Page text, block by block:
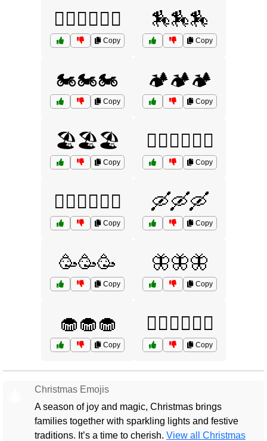
🏄‍♂️🏄‍♂️🏄‍♂️
Copy
🏇🏇🏇
Copy
🏍️🏍️🏍️
Copy
🏕️🏕️🏕️
Copy
🏖️🏖️🏖️
Copy
🚣‍♂️🚣‍♂️🚣‍♂️
Copy
🚴‍♀️🚴‍♀️🚴‍♀️
Copy
🛶🛶🛶
Copy
🥳🥳🥳
Copy
🦋🦋🦋
Copy
🧁🧁🧁
Copy
🧘‍♂️🧘‍♂️🧘‍♂️
Copy
Christmas Emojis
A season of joy and magic, Christmas brings
families together with sparkling lights and festive
traditions. It’s a time to cherish. View all Christmas